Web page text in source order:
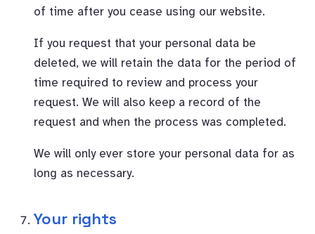
of time after you cease using our website.
If you request that your personal data be
deleted, we will retain the data for the period of
time required to review and process your
request. We will also keep a record of the
request and when the process was completed.
We will only ever store your personal data for as
long as necessary.
Your rights